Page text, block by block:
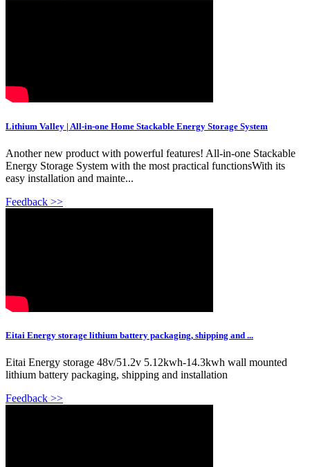
Lithium Valley | All-in-one Home Stackable Energy Storage System
Another new product with powerful features! All-in-one Stackable
Energy Storage System with the most practical functionsWith its
easy installation and mainte...
Feedback >>
Eitai Energy storage lithium battery packaging, shipping and ...
Eitai Energy storage 48v/51.2v 5.12kwh-14.3kwh wall mounted
lithium battery packaging, shipping and installation
Feedback >>